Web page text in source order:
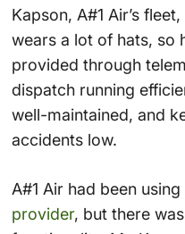
Kapson, A#1 Air’s
wears a lot of hats, so
provided through
dispatch running
well-maintained, and
accidents low.
A#1 Air had been using
provider, but there